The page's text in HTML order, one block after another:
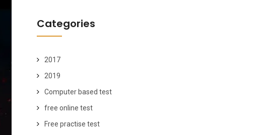
Categories
2017
2019
Computer based test
free online test
Free practise test